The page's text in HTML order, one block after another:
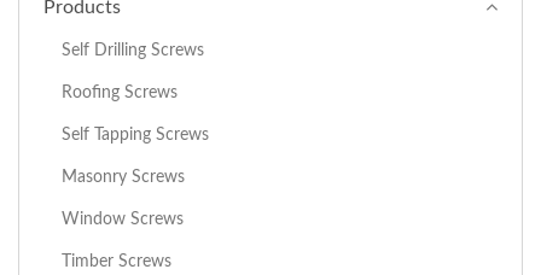
Products
Self Drilling Screws
Roofing Screws
Self Tapping Screws
Masonry Screws
Window Screws
Timber Screws